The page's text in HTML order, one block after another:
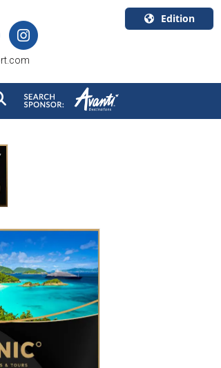
Edition
Canada